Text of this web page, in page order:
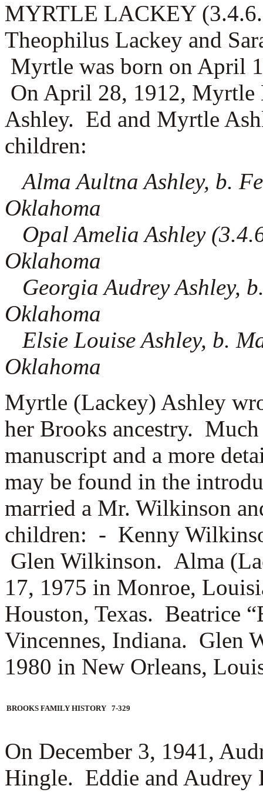
MYRTLE LACKEY
Theophilus Lackey and
Myrtle was born on April
On April 28, 1912, Myrtle
Ashley. Ed and Myrtle
children:
Alma Aultna Ashley, b.
Oklahoma
Opal Amelia Ashley
Oklahoma
Georgia Audrey Ashley,
Oklahoma
Elsie Louise Ashley, b.
Oklahoma
Myrtle (Lackey) Ashley
her Brooks ancestry.
manuscript and a more
may be found in the
married a Mr. Wilkinson
children: - Kenny
Glen Wilkinson. Alma
17, 1975 in Monroe,
Houston, Texas. Beatrice
Vincennes, Indiana. Glen
1980 in New Orleans,
BROOKS FAMILY HISTORY 7-329
On December 3, 1941,
Hingle. Eddie and Audrey